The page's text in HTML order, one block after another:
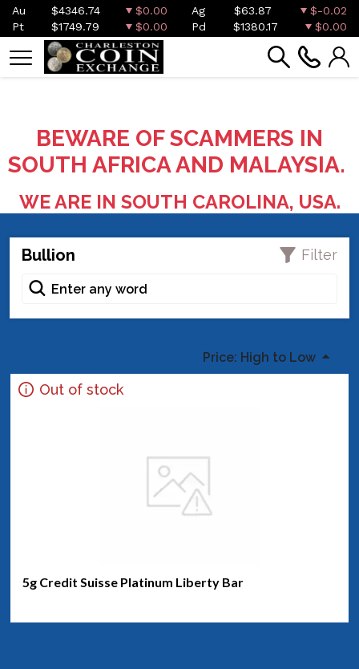
Au $4346.74 $0.00 Ag $63.87
$-0.02
Pt
$1749.79 $0.00 Pd $1380.17 $0.00
BEWARE OF SCAMMERS IN
SOUTH AFRICA AND MALAYSIA.
WE ARE IN SOUTH CAROLINA, USA.
Bullion Filter
Price: High to Low
Out of stock
5g Credit Suisse Platinum Liberty Bar